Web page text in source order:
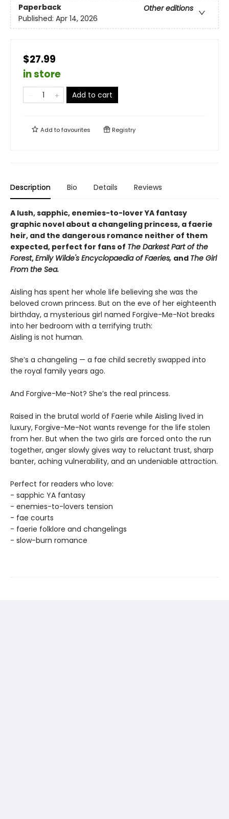
Paperback
Other editions
Published: Apr 14, 2026
$27.99
in store
Add to cart
Add tofavourites Registry
Description Bio Details Reviews
A lush, sapphic, enemies-to-lover YA fantasy
graphic novel about a changeling princess, a faerie
heir, and the dangerous romance neither of them
expected, perfect for fans of The Darkest Part of the
Forest,Emily Wilde's Encyclopaedia of Faeries, and The Girl
From the Sea.
Aisling has spent her whole life believing she was the
beloved crown princess. But on the eve of her eighteenth
birthday, a mysterious girl named Forgive-Me-Not breaks
into her bedroom with a terrifying truth:
Aisling is not human.
She’s a changeling — a fae child secretly swapped into
the royal family years ago.
And Forgive-Me-Not? She’s the real princess.
Raised in the brutal world of Faerie while Aisling lived in
luxury, Forgive-Me-Not wants revenge for the life stolen
from her. But when the two girls are forced onto the run
together, anger slowly gives way to reluctant trust, sharp
banter, aching vulnerability, and an undeniable attraction.
Perfect for readers who love:
- sapphic YA fantasy
- enemies-to-lovers tension
- fae courts
- faerie folklore and changelings
- slow-burn romance